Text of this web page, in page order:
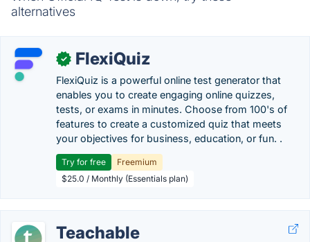
alternatives
✓ FlexiQuiz
FlexiQuiz is a powerful online test generator that
enables you to create engaging online quizzes,
tests, or exams in minutes. Choose from 100's of
features to create a customized quiz that meets
your objectives for business, education, or fun. .
Try for free
Freemium
$25.0 / Monthly (Essentials plan)
Teachable